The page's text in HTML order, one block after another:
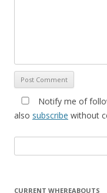
Notify me of
also subscribe without
CURRENT WHEREABOUTS